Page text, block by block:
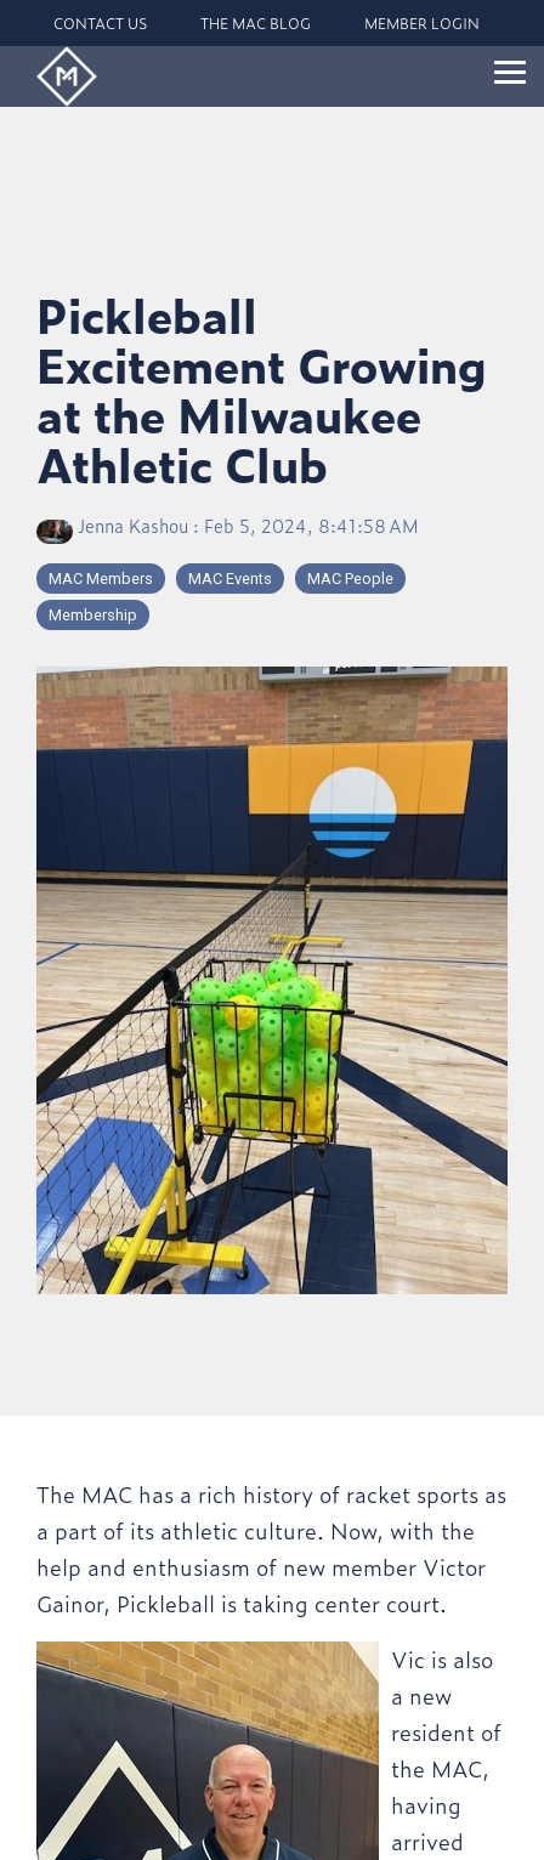
the
main
content.
CONTACT US THE MAC BLOG MEMBER LOGIN
Pickleball
Excitement Growing
at the Milwaukee
Athletic Club
Jenna Kashou : Feb 5, 2024, 8:41:58 AM
MAC Members MAC Events
MAC People
Membership
The MAC has a rich history of racket sports as
a part of its athletic culture. Now, with the
help and enthusiasm of new member Victor
Gainor, Pickleball is taking center court.
Vic is also
a new
resident of
the MAC,
having
arrived